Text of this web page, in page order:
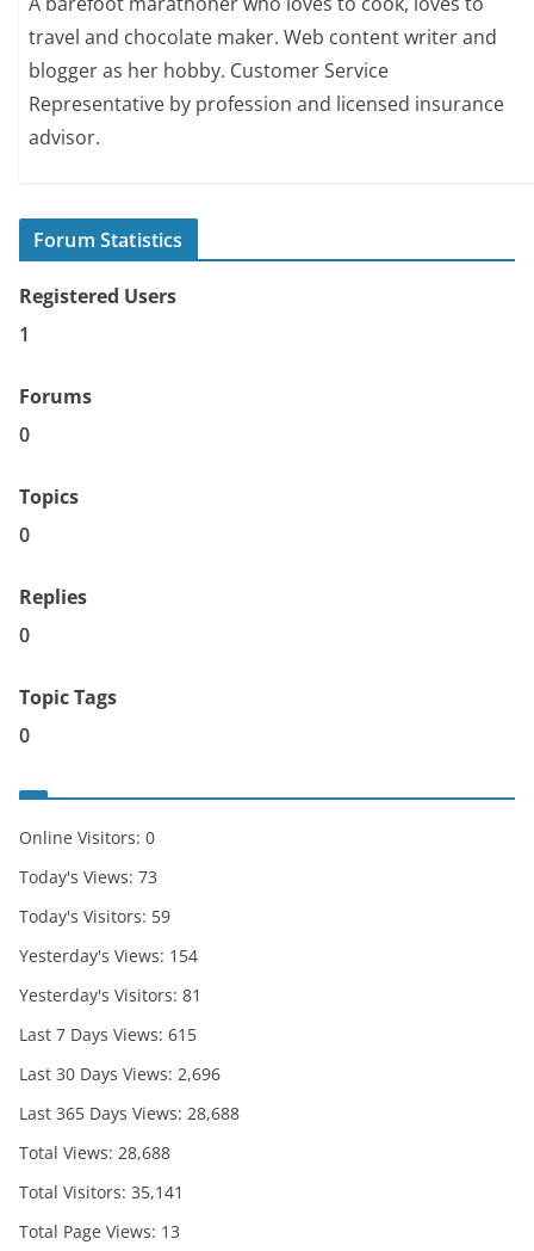
travel and chocolate maker. Web content writer and
blogger as her hobby. Customer Service
Representative by profession and licensed insurance
advisor.
Forum Statistics
Registered Users
1
Forums
0
Topics
0
Replies
0
Topic Tags
0
Online Visitors: 0
Today's Views: 73
Today's Visitors: 59
Yesterday's Views: 154
Yesterday's Visitors: 81
Last 7 Days Views: 615
Last 30 Days Views: 2,696
Last 365 Days Views: 28,688
Total Views: 28,688
Total Visitors: 35,141
Total Page Views: 13